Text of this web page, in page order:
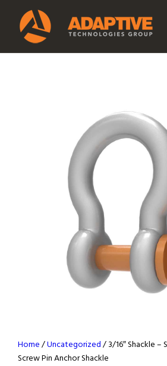
Home/Uncategorized/ 3/16″ Shackle –
Screw Pin Anchor Shackle